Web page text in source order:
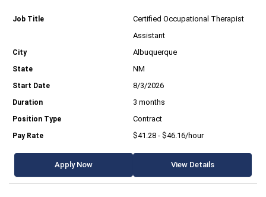
Certified Occupational Therapist
Assistant
Albuquerque
NM
8/3/2026
3 months
Contract
$41.28 - $46.16/hour
Apply Now View Details